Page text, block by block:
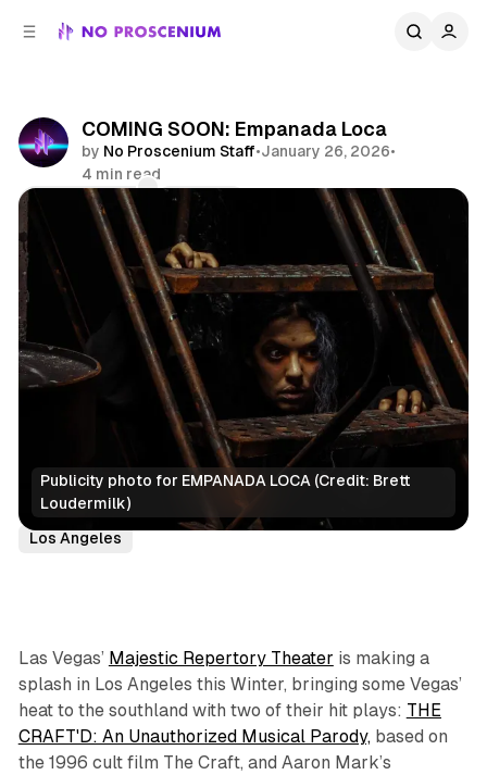
COMING SOON: Empanada Loca
by No Proscenium Staff•January 26, 2026•
4 min read
Comments
Publicity photo for EMPANADA LOCA (Credit: Brett
Loudermilk)
Coming Soon/Now Playing
Los Angeles
Las Vegas’ Majestic Repertory Theater is making a
splash in Los Angeles this Winter, bringing some Vegas’
heat to the southland with two of their hit plays: THE
CRAFT'D: An Unauthorized Musical Parody,based on
the 1996 cult film The Craft, and Aaron Mark’s